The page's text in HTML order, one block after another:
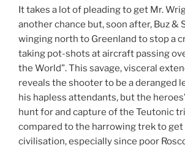
It takes a lot of pleading to get Mr.
another chance but, soon after, Buz &
winging north to Greenland to stop a
taking pot-shots at aircraft passing
the World”. This savage, visceral
reveals the shooter to be a deranged
his hapless attendants, but the
hunt for and capture of the Teutonic
compared to the harrowing trek to
civilisation, especially since poor